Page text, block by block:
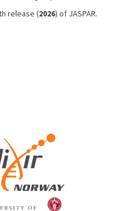
release (2026) of JASPAR.